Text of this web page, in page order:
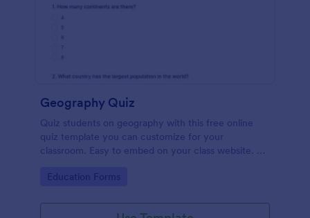
Geography Quiz
Quiz students on geography with this free online
quiz template you can customize for your
classroom. Easy to embed on your class website. No
Go to Category:
Education Forms